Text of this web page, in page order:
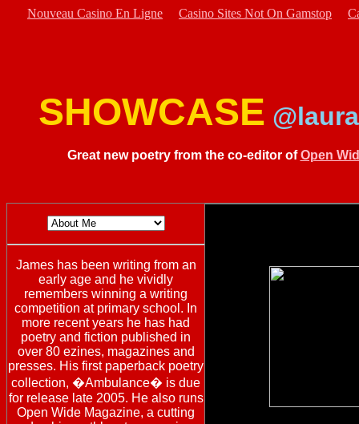
Nouveau Casino En Ligne Casino Sites Not On Gamstop
SHOWCASE
Great new poetry from the co-editor ofOpen
James has been writing from an
early age and he vividly
remembers winning a writing
competition at primary school. In
more recent years he has had
poetry and fiction published in
over 80 ezines, magazines and
presses. His first paperback poetry
collection, �Ambulance� is due
for release late 2005. He also runs
Open Wide Magazine, a cutting